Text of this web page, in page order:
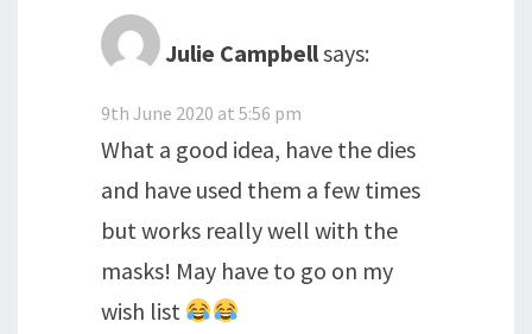
Julie Campbellsays:
9th June 2020 at 5:56 pm
What a good idea, have the dies
and have used them a few times
but works really well with the
masks! May have to go on my
wish list